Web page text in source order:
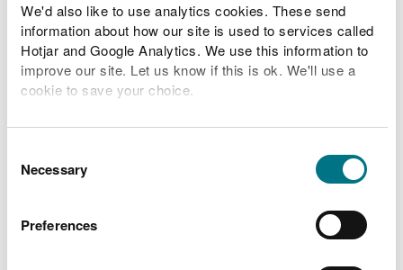
We'd also like to use analytics cookies. These send
information about how our site is used to services called
Hotjar and Google Analytics. We use this information to
improve our site. Let us know if this is ok. We'll use a
cookie to save your choice.
You canread more about our cookiesbefore you
Selection
Necessary
Preferences
River levels
Related Flood Areas
What to do before, during